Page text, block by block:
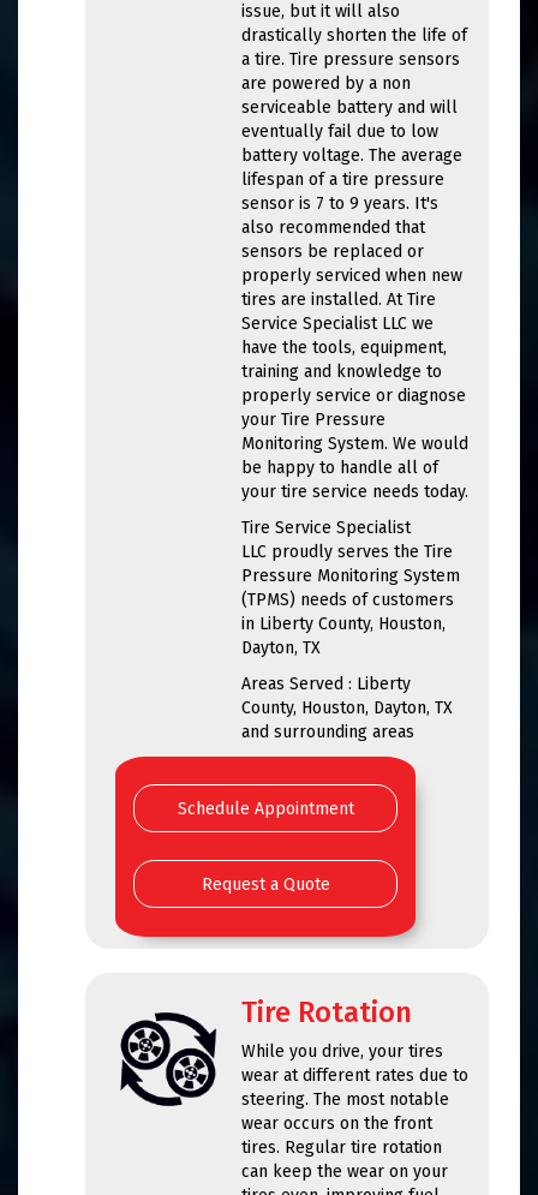
issue, but it will also
drastically shorten the life of
a tire. Tire pressure sensors
are powered by a non
serviceable battery and will
eventually fail due to low
battery voltage. The average
lifespan of a tire pressure
sensor is 7 to 9 years. It's
also recommended that
sensors be replaced or
properly serviced when new
tires are installed. At Tire
Service Specialist LLC we
have the tools, equipment,
training and knowledge to
properly service or diagnose
your Tire Pressure
Monitoring System. We would
be happy to handle all of
your tire service needs today.
Tire Service Specialist
LLC proudly serves the Tire
Pressure Monitoring System
(TPMS) needs of customers
in Liberty County, Houston,
Dayton, TX
Areas Served : Liberty
County, Houston, Dayton, TX
and surrounding areas
Schedule Appointment
Request a Quote
Tire Rotation
While you drive, your tires
wear at different rates due to
steering. The most notable
wear occurs on the front
tires. Regular tire rotation
can keep the wear on your